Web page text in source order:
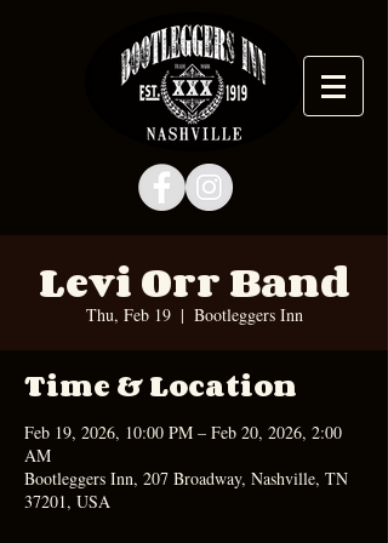
Levi Orr Band
Thu, Feb 19
  |
Bootleggers Inn
Time & Location
Feb 19, 2026, 10:00 PM – Feb 20, 2026, 2:00
AM
Bootleggers Inn, 207 Broadway, Nashville, TN
37201, USA